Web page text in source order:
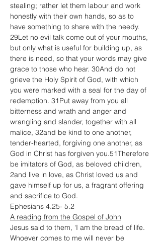
stealing; rather let them labour and work
honestly with their own hands, so as to
have something to share with the needy.
29Let no evil talk come out of your mouths,
but only what is useful for building up, as
there is need, so that your words may give
grace to those who hear. 30And do not
grieve the Holy Spirit of God, with which
you were marked with a seal for the day of
redemption. 31Put away from you all
bitterness and wrath and anger and
wrangling and slander, together with all
malice, 32and be kind to one another,
tender-hearted, forgiving one another, as
God in Christ has forgiven you.51Therefore
be imitators of God, as beloved children,
2and live in love, as Christ loved us and
gave himself up for us, a fragrant offering
and sacrifice to God.
Ephesians 4.25- 5.2
A reading from the Gospel of John
Jesus said to them, ‘I am the bread of life.
Whoever comes to me will never be